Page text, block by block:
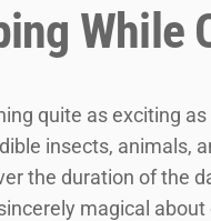
While
quite as exciting
insects, animals,
the duration of the
magical